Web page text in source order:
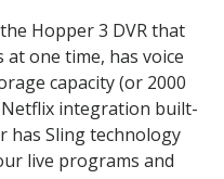
Hopper 3 DVR that
one time, has voice
capacity (or 2000
integration built-
has Sling technology
live programs and